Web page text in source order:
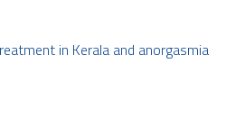
in Kerala and anorgasmia